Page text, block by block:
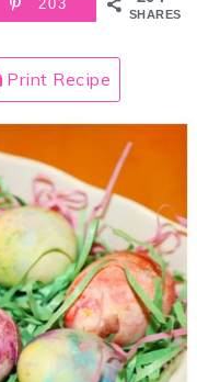
SHARES
203
Print Recipe